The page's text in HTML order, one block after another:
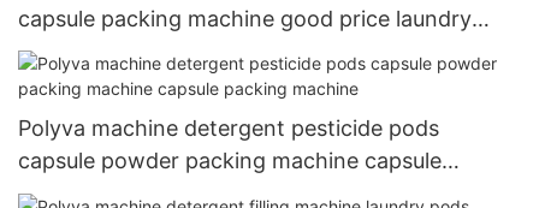
capsule packing machine good price laundry
pods filling machine
Polyva machine detergent pesticide pods
capsule powder packing machine capsule
packing machine